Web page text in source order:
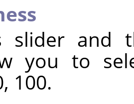
slider and
you to
100.